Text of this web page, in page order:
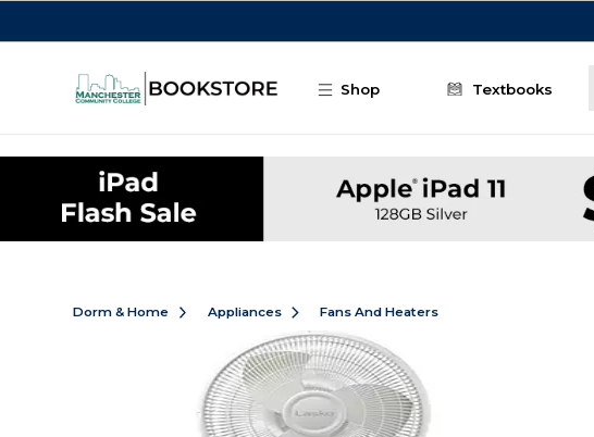
Shop Textbooks
Dorm & Home Appliances Fans And Heaters